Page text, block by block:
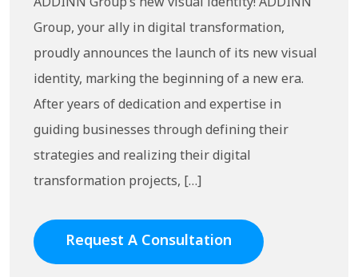
ADDINN Group’s new visual identity! ADDINN
Group, your ally in digital transformation,
proudly announces the launch of its new visual
identity, marking the beginning of a new era.
After years of dedication and expertise in
guiding businesses through defining their
strategies and realizing their digital
transformation projects, […]
Request A Consultation